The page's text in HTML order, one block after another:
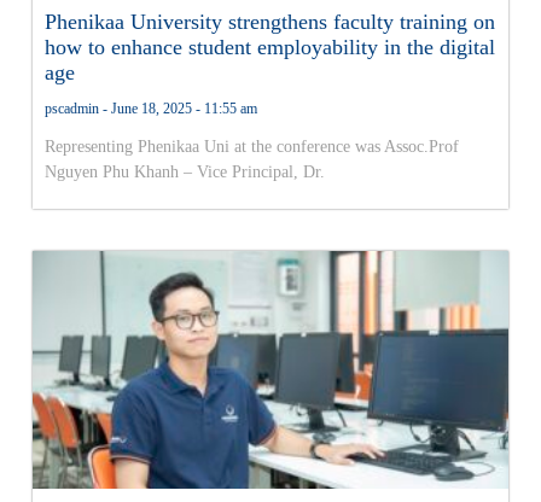
Phenikaa University strengthens faculty training on
how to enhance student employability in the digital
age
pscadmin June 18, 2025 11:55 am
Representing Phenikaa Uni at the conference was Assoc.Prof
Nguyen Phu Khanh – Vice Principal, Dr.